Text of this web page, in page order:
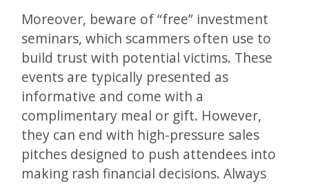
Moreover, beware of “free” investment
seminars, which scammers often use to
build trust with potential victims. These
events are typically presented as
informative and come with a
complimentary meal or gift. However,
they can end with high-pressure sales
pitches designed to push attendees into
making rash financial decisions. Always